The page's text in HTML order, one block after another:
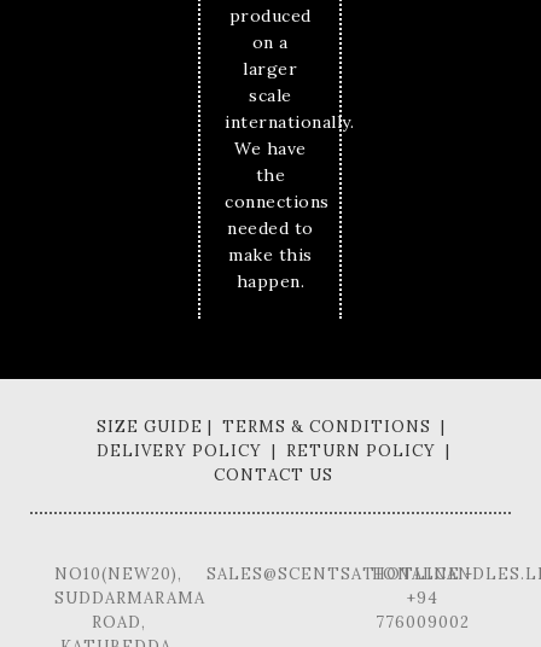
produced
on a
larger
scale
internationally.
We have
the
connections
needed to
make this
happen.
SIZE GUIDE | TERMS & CONDITIONS |
DELIVERY POLICY | RETURN POLICY |
CONTACT US
NO10(NEW20),
SUDDARMARAMA
ROAD,
HOTLINE -
+94
776009002